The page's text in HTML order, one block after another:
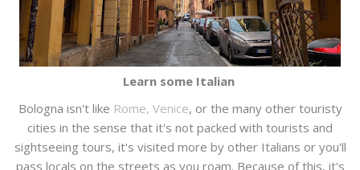
Learn some Italian
Bologna isn't like Rome, Venice, or the many other touristy
cities in the sense that it's not packed with tourists and
sightseeing tours, it's visited more by other Italians or you'll
pass locals on the streets as you roam. Because of this, it's